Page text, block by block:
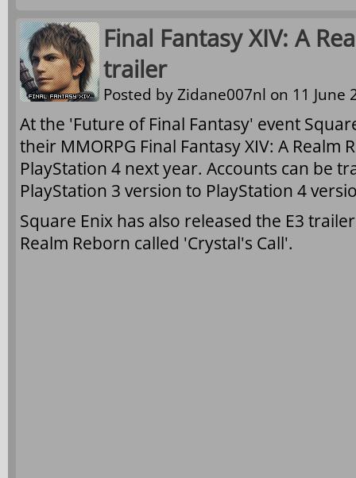
Final Fantasy XIV: A
trailer
Posted byZidane007nl on 11 June
At the 'Future of Final Fantasy' event
their MMORPG Final Fantasy XIV: A Realm
PlayStation 4 next year. Accounts can be
PlayStation 3 version to PlayStation 4
Square Enix has also released the E3
Realm Reborn called 'Crystal's Call'.